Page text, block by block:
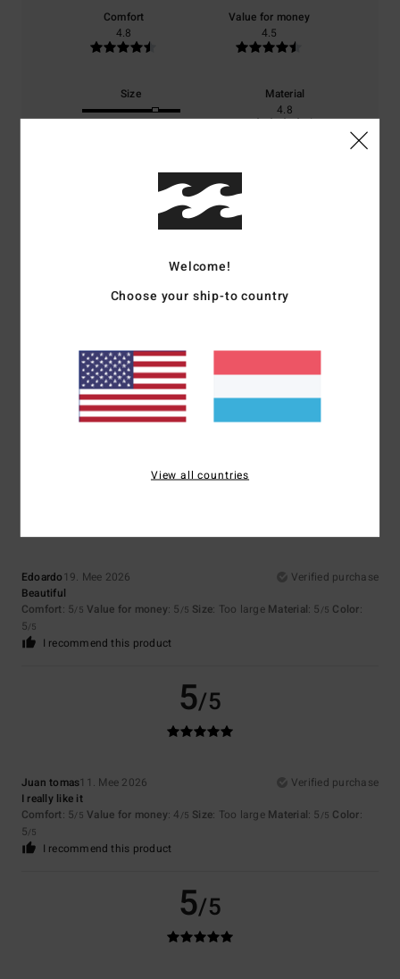
Comfort
4.8
Value for money
4.5
Size
Too small Too large
Material
4.8
Color
4.8
4/5
6. Juni 2026
Verified purchase
I’m happy with my purchase and the delivery
/5 Value for money: 4/5 : Perfect sizeMaterial: 4
5
Edoardo 19. Mee 2026
Verified purchase
Beautiful
Comfort: 5/5 Value for money: 5 /5 Size: Too large Material: 5 /5 Color:
5/5
I recommend this product
5/5
Juan tomas11. Mee 2026
Verified purchase
I really like it
Comfort: 5/5 Value for money: 4 /5 Size: Too large Material: 5 /5 Color:
5/5
I recommend this product
5/5
Welcome!
Choose your ship-to country
View all countries